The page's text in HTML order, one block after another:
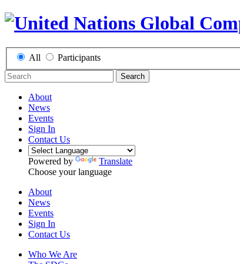
All Participants
Search
About
News
Events
Sign In
Contact Us
Powered by
Translate
Choose your language
About
News
Events
Sign In
Contact Us
Who We Are